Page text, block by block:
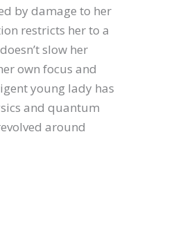
by damage to her
restricts her to a
slow her
own focus and
young lady has
and quantum
around